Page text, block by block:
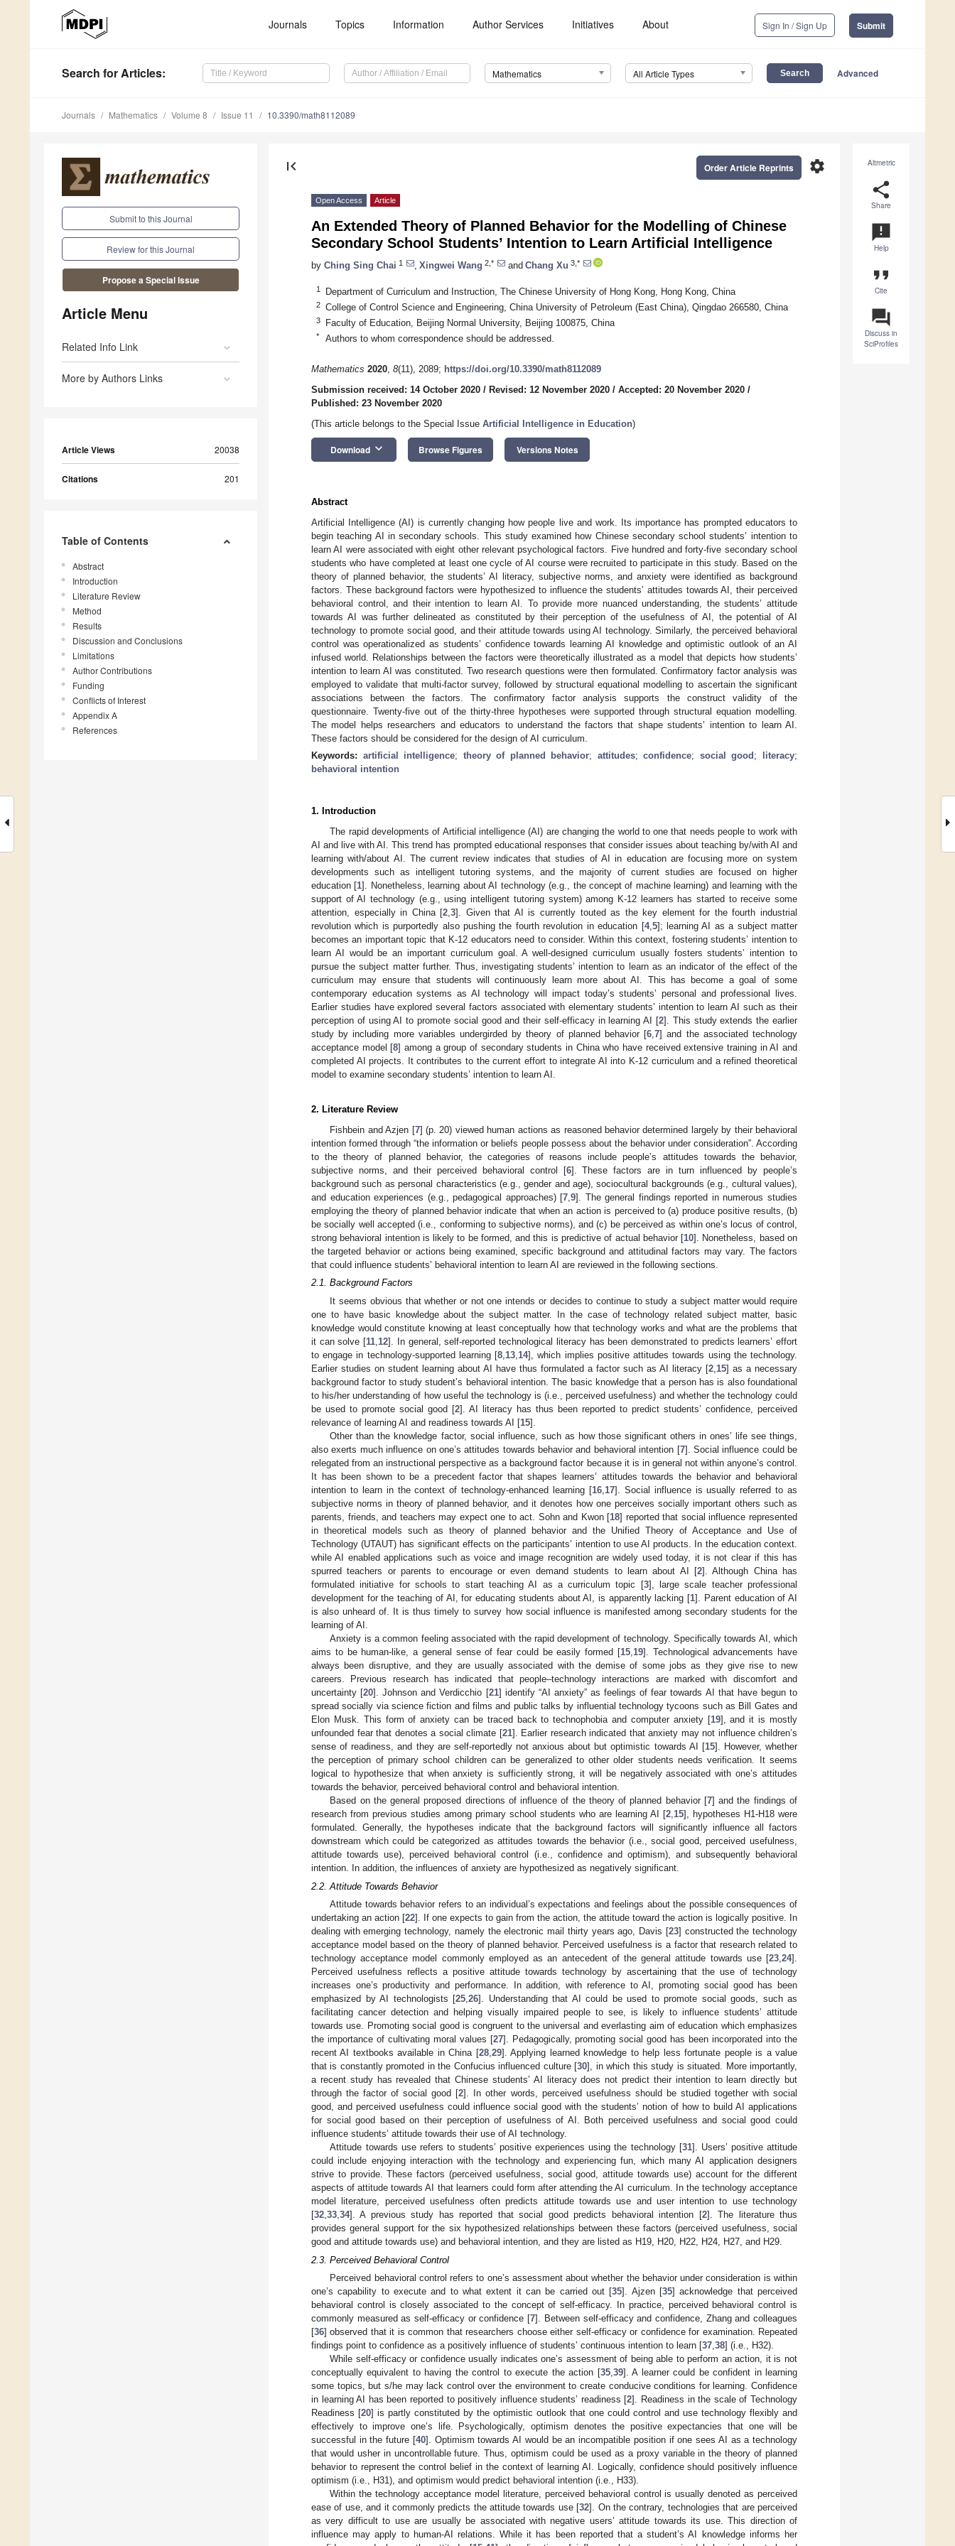
Journals Topics Information Author Services Initiatives About Sign In / Sign Up Submit
Search for Articles: Mathematics All Article Types Advanced
Journals Mathematics Volume 8 Issue 11 10.3390/math8112089
Submit to this Journal
Review for this Journal
Propose a Special Issue
Article Menu
Related Info Link
More by Authors Links
Article Views 20038
Citations 201
Table of Contents
Abstract
Introduction
Literature Review
Method
Results
Discussion and Conclusions
Limitations
Author Contributions
Funding
Conflicts of Interest
Appendix A
References
Altmetric
share
Share
announcement
Help
format_quote
Cite
question_answer
Discuss in
SciProfiles
first_page settings
Order Article Reprints
Open Access Article
An Extended Theory of Planned Behavior for the Modelling of Chinese
Secondary School Students’ Intention to Learn Artificial Intelligence
by Ching Sing Chai 1 Xingwei Wang 2,* and Chang Xu 3,*
1 Department of Curriculum and Instruction, The Chinese University of Hong Kong, Hong Kong, China
2 College of Control Science and Engineering, China University of Petroleum (East China), Qingdao 266580, China
3 Faculty of Education, Beijing Normal University, Beijing 100875, China
* Authors to whom correspondence should be addressed.
Mathematics 2020, 8(11), 2089; https://doi.org/10.3390/math8112089
Submission received: 14 October 2020 / Revised: 12 November 2020 / Accepted: 20 November 2020 /
Published: 23 November 2020
(This article belongs to the Special Issue Artificial Intelligence in Education)
Download keyboard_arrow_down Browse Figures Versions Notes
Abstract
Artificial Intelligence (AI) is currently changing how people live and work. Its importance has prompted educators to
begin teaching AI in secondary schools. This study examined how Chinese secondary school students’ intention to
learn AI were associated with eight other relevant psychological factors. Five hundred and forty-five secondary school
students who have completed at least one cycle of AI course were recruited to participate in this study. Based on the
theory of planned behavior, the students’ AI literacy, subjective norms, and anxiety were identified as background
factors. These background factors were hypothesized to influence the students’ attitudes towards AI, their perceived
behavioral control, and their intention to learn AI. To provide more nuanced understanding, the students’ attitude
towards AI was further delineated as constituted by their perception of the usefulness of AI, the potential of AI
technology to promote social good, and their attitude towards using AI technology. Similarly, the perceived behavioral
control was operationalized as students’ confidence towards learning AI knowledge and optimistic outlook of an AI
infused world. Relationships between the factors were theoretically illustrated as a model that depicts how students’
intention to learn AI was constituted. Two research questions were then formulated. Confirmatory factor analysis was
employed to validate that multi-factor survey, followed by structural equational modelling to ascertain the significant
associations between the factors. The confirmatory factor analysis supports the construct validity of the
questionnaire. Twenty-five out of the thirty-three hypotheses were supported through structural equation modelling.
The model helps researchers and educators to understand the factors that shape students’ intention to learn AI.
These factors should be considered for the design of AI curriculum.
Keywords: artificial intelligence; theory of planned behavior; attitudes;confidence; social good ; literacy;
behavioral intention
1. Introduction
The rapid developments of Artificial intelligence (AI) are changing the world to one that needs people to work with
AI and live with AI. This trend has prompted educational responses that consider issues about teaching by/with AI and
learning with/about AI. The current review indicates that studies of AI in education are focusing more on system
developments such as intelligent tutoring systems, and the majority of current studies are focused on higher
education [1]. Nonetheless, learning about AI technology (e.g., the concept of machine learning) and learning with the
support of AI technology (e.g., using intelligent tutoring system) among K-12 learners has started to receive some
attention, especially in China [2 ,3]. Given that AI is currently touted as the key element for the fourth industrial
revolution which is purportedly also pushing the fourth revolution in education [4, 5]; learning AI as a subject matter
becomes an important topic that K-12 educators need to consider. Within this context, fostering students’ intention to
learn AI would be an important curriculum goal. A well-designed curriculum usually fosters students’ intention to
pursue the subject matter further. Thus, investigating students’ intention to learn as an indicator of the effect of the
curriculum may ensure that students will continuously learn more about AI. This has become a goal of some
contemporary education systems as AI technology will impact today’s students’ personal and professional lives.
Earlier studies have explored several factors associated with elementary students’ intention to learn AI such as their
perception of using AI to promote social good and their self-efficacy in learning AI [2]. This study extends the earlier
study by including more variables undergirded by theory of planned behavior [6 ,7] and the associated technology
acceptance model [8] among a group of secondary students in China who have received extensive training in AI and
completed AI projects. It contributes to the current effort to integrate AI into K-12 curriculum and a refined theoretical
model to examine secondary students’ intention to learn AI.
2. Literature Review
Fishbein and Azjen [7] (p. 20) viewed human actions as reasoned behavior determined largely by their behavioral
intention formed through “the information or beliefs people possess about the behavior under consideration”. According
to the theory of planned behavior, the categories of reasons include people’s attitudes towards the behavior,
subjective norms, and their perceived behavioral control [6]. These factors are in turn influenced by people’s
background such as personal characteristics (e.g., gender and age), sociocultural backgrounds (e.g., cultural values),
and education experiences (e.g., pedagogical approaches) [7 ,9]. The general findings reported in numerous studies
employing the theory of planned behavior indicate that when an action is perceived to (a) produce positive results, (b)
be socially well accepted (i.e., conforming to subjective norms), and (c) be perceived as within one’s locus of control,
strong behavioral intention is likely to be formed, and this is predictive of actual behavior [10]. Nonetheless, based on
the targeted behavior or actions being examined, specific background and attitudinal factors may vary. The factors
that could influence students’ behavioral intention to learn AI are reviewed in the following sections.
2.1. Background Factors
It seems obvious that whether or not one intends or decides to continue to study a subject matter would require
one to have basic knowledge about the subject matter. In the case of technology related subject matter, basic
knowledge would constitute knowing at least conceptually how that technology works and what are the problems that
it can solve [11 12]. In general, self-reported technological literacy has been demonstrated to predicts learners’ effort
to engage in technology-supported learning [8 13 14], which implies positive attitudes towards using the technology.
Earlier studies on student learning about AI have thus formulated a factor such as AI literacy [2 15] as a necessary
background factor to study student’s behavioral intention. The basic knowledge that a person has is also foundational
to his/her understanding of how useful the technology is (i.e., perceived usefulness) and whether the technology could
be used to promote social good [2]. AI literacy has thus been reported to predict students’ confidence, perceived
relevance of learning AI and readiness towards AI [15].
Other than the knowledge factor, social influence, such as how those significant others in ones’ life see things,
also exerts much influence on one’s attitudes towards behavior and behavioral intention [7]. Social influence could be
relegated from an instructional perspective as a background factor because it is in general not within anyone’s control.
It has been shown to be a precedent factor that shapes learners’ attitudes towards the behavior and behavioral
intention to learn in the context of technology-enhanced learning [16, 17]. Social influence is usually referred to as
subjective norms in theory of planned behavior, and it denotes how one perceives socially important others such as
parents, friends, and teachers may expect one to act. Sohn and Kwon [18] reported that social influence represented
in theoretical models such as theory of planned behavior and the Unified Theory of Acceptance and Use of
Technology (UTAUT) has significant effects on the participants’ intention to use AI products. In the education context.
while AI enabled applications such as voice and image recognition are widely used today, it is not clear if this has
spurred teachers or parents to encourage or even demand students to learn about AI [2]. Although China has
formulated initiative for schools to start teaching AI as a curriculum topic [3], large scale teacher professional
development for the teaching of AI, for educating students about AI, is apparently lacking [1]. Parent education of AI
is also unheard of. It is thus timely to survey how social influence is manifested among secondary students for the
learning of AI.
Anxiety is a common feeling associated with the rapid development of technology. Specifically towards AI, which
aims to be human-like, a general sense of fear could be easily formed [15, 19]. Technological advancements have
always been disruptive, and they are usually associated with the demise of some jobs as they give rise to new
careers. Previous research has indicated that people–technology interactions are marked with discomfort and
uncertainty [20]. Johnson and Verdicchio [21] identify “AI anxiety” as feelings of fear towards AI that have begun to
spread socially via science fiction and films and public talks by influential technology tycoons such as Bill Gates and
Elon Musk. This form of anxiety can be traced back to technophobia and computer anxiety [19], and it is mostly
unfounded fear that denotes a social climate [21]. Earlier research indicated that anxiety may not influence children’s
sense of readiness, and they are self-reportedly not anxious about but optimistic towards AI [15]. However, whether
the perception of primary school children can be generalized to other older students needs verification. It seems
logical to hypothesize that when anxiety is sufficiently strong, it will be negatively associated with one’s attitudes
towards the behavior, perceived behavioral control and behavioral intention.
Based on the general proposed directions of influence of the theory of planned behavior [7] and the findings of
research from previous studies among primary school students who are learning AI [2 15], hypotheses H1-H18 were
formulated. Generally, the hypotheses indicate that the background factors will significantly influence all factors
downstream which could be categorized as attitudes towards the behavior (i.e., social good, perceived usefulness,
attitude towards use), perceived behavioral control (i.e., confidence and optimism), and subsequently behavioral
intention. In addition, the influences of anxiety are hypothesized as negatively significant.
2.2. Attitude Towards Behavior
Attitude towards behavior refers to an individual’s expectations and feelings about the possible consequences of
undertaking an action [22]. If one expects to gain from the action, the attitude toward the action is logically positive. In
dealing with emerging technology, namely the electronic mail thirty years ago, Davis [23] constructed the technology
acceptance model based on the theory of planned behavior. Perceived usefulness is a factor that research related to
technology acceptance model commonly employed as an antecedent of the general attitude towards use [23,24].
Perceived usefulness reflects a positive attitude towards technology by ascertaining that the use of technology
increases one’s productivity and performance. In addition, with reference to AI, promoting social good has been
emphasized by AI technologists [25,26]. Understanding that AI could be used to promote social goods, such as
facilitating cancer detection and helping visually impaired people to see, is likely to influence students’ attitude
towards use. Promoting social good is congruent to the universal and everlasting aim of education which emphasizes
the importance of cultivating moral values [27]. Pedagogically, promoting social good has been incorporated into the
recent AI textbooks available in China [28,29]. Applying learned knowledge to help less fortunate people is a value
that is constantly promoted in the Confucius influenced culture [30], in which this study is situated. More importantly,
a recent study has revealed that Chinese students’ AI literacy does not predict their intention to learn directly but
through the factor of social good [2]. In other words, perceived usefulness should be studied together with social
good, and perceived usefulness could influence social good with the students’ notion of how to build AI applications
for social good based on their perception of usefulness of AI. Both perceived usefulness and social good could
influence students’ attitude towards their use of AI technology.
Attitude towards use refers to students’ positive experiences using the technology [31]. Users’ positive attitude
could include enjoying interaction with the technology and experiencing fun, which many AI application designers
strive to provide. These factors (perceived usefulness, social good, attitude towards use) account for the different
aspects of attitude towards AI that learners could form after attending the AI curriculum. In the technology acceptance
model literature, perceived usefulness often predicts attitude towards use and user intention to use technology
[32,33,34]. A previous study has reported that social good predicts behavioral intention [2]. The literature thus
provides general support for the six hypothesized relationships between these factors (perceived usefulness, social
good and attitude towards use) and behavioral intention, and they are listed as H19, H20, H22, H24, H27, and H29.
2.3. Perceived Behavioral Control
Perceived behavioral control refers to one’s assessment about whether the behavior under consideration is within
one’s capability to execute and to what extent it can be carried out [35]. Ajzen [35] acknowledge that perceived
behavioral control is closely associated to the concept of self-efficacy. In practice, perceived behavioral control is
commonly measured as self-efficacy or confidence [7]. Between self-efficacy and confidence, Zhang and colleagues
[36] observed that it is common that researchers choose either self-efficacy or confidence for examination. Repeated
findings point to confidence as a positively influence of students’ continuous intention to learn [37,38] (i.e., H32).
While self-efficacy or confidence usually indicates one’s assessment of being able to perform an action, it is not
conceptually equivalent to having the control to execute the action [35,39]. A learner could be confident in learning
some topics, but s/he may lack control over the environment to create conducive conditions for learning. Confidence
in learning AI has been reported to positively influence students’ readiness [2]. Readiness in the scale of Technology
Readiness [20] is partly constituted by the optimistic outlook that one could control and use technology flexibly and
effectively to improve one’s life. Psychologically, optimism denotes the positive expectancies that one will be
successful in the future [40]. Optimism towards AI would be an incompatible position if one sees AI as a technology
that would usher in uncontrollable future. Thus, optimism could be used as a proxy variable in the theory of planned
behavior to represent the control belief in the context of learning AI. Logically, confidence should positively influence
optimism (i.e., H31), and optimism would predict behavioral intention (i.e., H33).
Within the technology acceptance model literature, perceived behavioral control is usually denoted as perceived
ease of use, and it commonly predicts the attitude towards use [32]. On the contrary, technologies that are perceived
as very difficult to use are usually be associated with negative users’ attitude towards its use. This direction of
influence may apply to human-AI relations. While it has been reported that a student’s AI knowledge informs her